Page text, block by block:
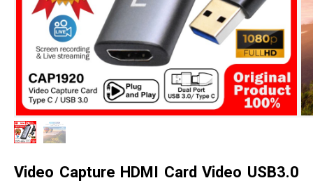
Video Capture HDMI Card Video USB3.0